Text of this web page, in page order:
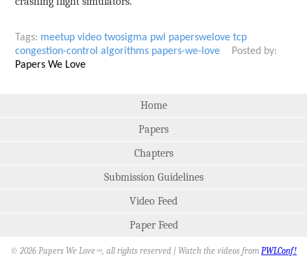
Tags: meetup video twosigma pwl paperswelove tcp
congestion-control algorithms papers-we-love
Posted by:
Papers We Love
Home
Papers
Chapters
Submission Guidelines
Video Feed
Paper Feed
© 2026 Papers We Love SM, all rights reserved | Watch the videos from PWLConf!